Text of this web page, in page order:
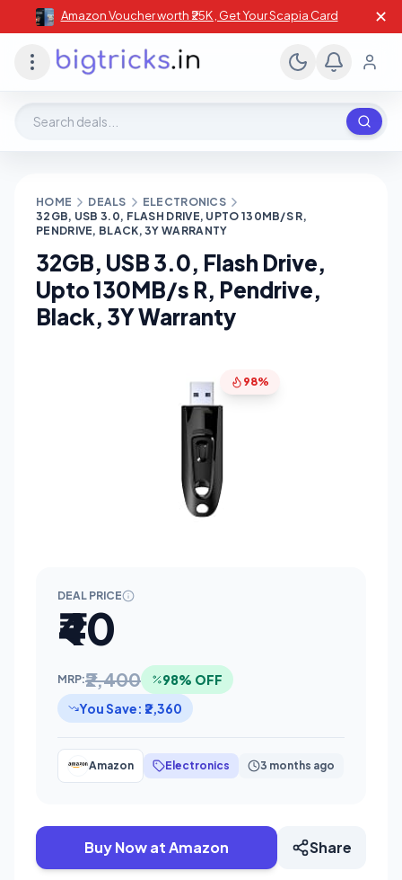
Amazon Voucher worth ₹25K , Get Your Scapia Card ✕
HOME DEALS
ELECTRONICS
32GB, USB 3.0, FLASH DRIVE, UPTO 130MB/S R,
PENDRIVE, BLACK, 3Y WARRANTY
32GB, USB 3.0, Flash Drive,
Upto 130MB/s R, Pendrive,
Black, 3Y Warranty
98%
DEAL PRICE
₹40
MRP:₹2,400
98% OFF
You Save: ₹2,360
Amazon Electronics 3 months ago
Buy Now at Amazon Share